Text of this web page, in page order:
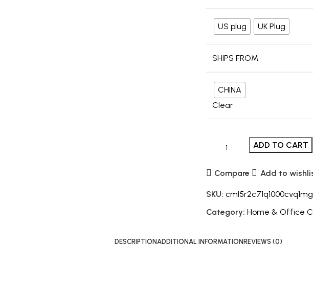
US plug UK Plug
SHIPS FROM
CHINA
Clear
ADD TO CART
Compare Add to
SKU: cml5r2c71q1000cvq1mg
Category: Home & Office
DESCRIPTIONADDITIONAL INFORMATION REVIEWS (0)